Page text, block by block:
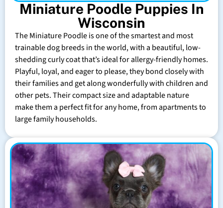
Miniature Poodle Puppies In
Wisconsin
The Miniature Poodle is one of the smartest and most
trainable dog breeds in the world, with a beautiful, low-
shedding curly coat that’s ideal for allergy-friendly homes.
Playful, loyal, and eager to please, they bond closely with
their families and get along wonderfully with children and
other pets. Their compact size and adaptable nature
make them a perfect fit for any home, from apartments to
large family households.